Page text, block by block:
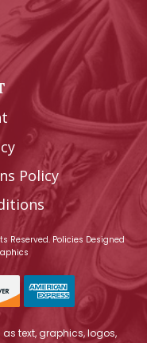
Policy
Reserved. Policies Designed
text, graphics, logos,